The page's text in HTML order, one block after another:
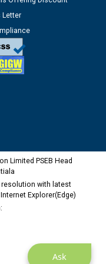
at the
Lineman
declared
03-2028
Ask
Letter
Limited PSEB Head
resolution with latest
Explorer(Edge)